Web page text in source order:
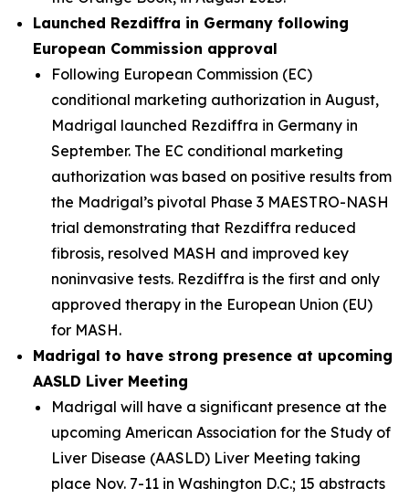
Launched Rezdiffra in Germany following
European Commission approval
Following European Commission (EC)
conditional marketing authorization in August,
Madrigal launched Rezdiffra in Germany in
September. The EC conditional marketing
authorization was based on positive results from
the Madrigal’s pivotal Phase 3 MAESTRO-NASH
trial demonstrating that Rezdiffra reduced
fibrosis, resolved MASH and improved key
noninvasive tests. Rezdiffra is the first and only
approved therapy in the European Union (EU)
for MASH.
Madrigal to have strong presence at upcoming
AASLD Liver Meeting
Madrigal will have a significant presence at the
upcoming American Association for the Study of
Liver Disease (AASLD) Liver Meeting taking
place Nov. 7-11 in Washington D.C.; 15 abstracts